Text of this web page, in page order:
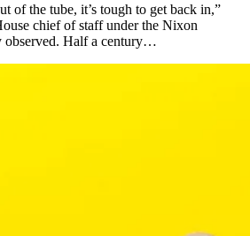
of the tube, it’s tough to get back in,”
chief of staff under the Nixon
observed. Half a century…